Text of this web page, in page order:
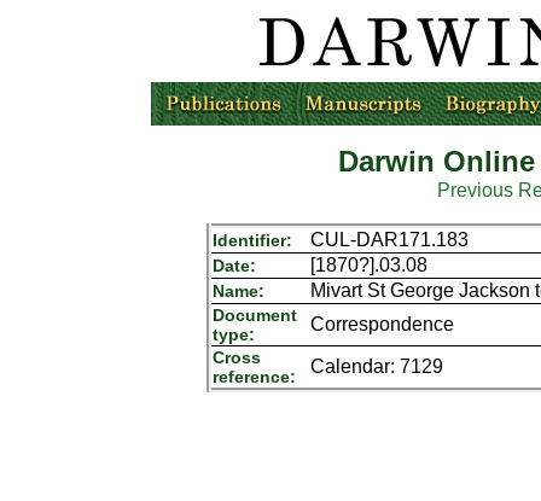
Darwin
Previous
Identifier: CUL-DAR171.183
Date: [1870?].03.08
Name: Mivart St George Jackson
Document
type:
Correspondence
Cross
reference:
Calendar: 7129